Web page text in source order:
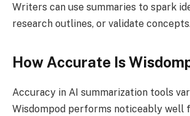
Writers can use summaries to spark
research outlines, or validate
How Accurate Is
Accuracy in AI summarization tools
Wisdompod performs noticeably well